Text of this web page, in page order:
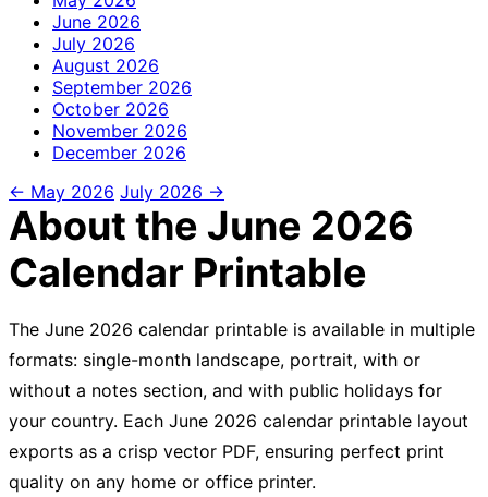
June 2026
July 2026
August 2026
September 2026
October 2026
November 2026
December 2026
← May 2026 July 2026 →
About the June 2026
Calendar Printable
The June 2026 calendar printable is available in multiple
formats: single-month landscape, portrait, with or
without a notes section, and with public holidays for
your country. Each June 2026 calendar printable layout
exports as a crisp vector PDF, ensuring perfect print
quality on any home or office printer.